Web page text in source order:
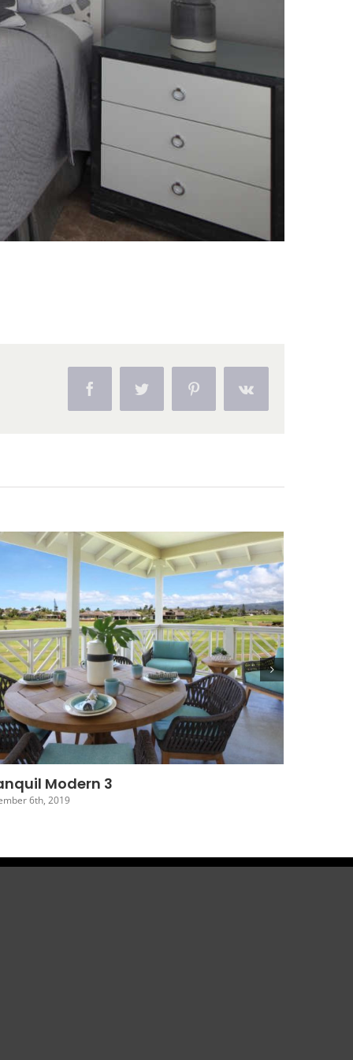
Facebook Twitter Pinterest Vk
Tranquil Modern 7
December 2nd, 2019